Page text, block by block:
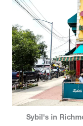
Sybil's in